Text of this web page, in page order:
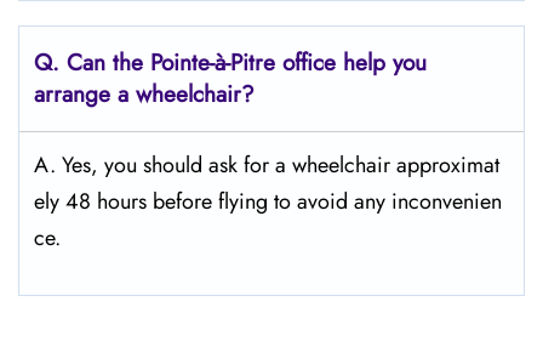
Q. Can the Pointe-à-Pitre office help you
arrange a wheelchair?
A. Yes, you should ask for a wheelchair approximat
ely 48 hours before flying to avoid any inconvenien
ce.